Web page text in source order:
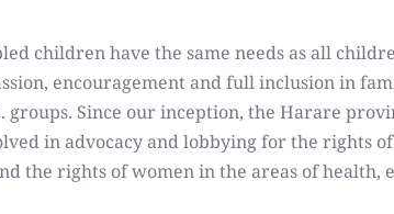
children have the same needs as all
encouragement and full inclusion in
groups. Since our inception, the Harare
in advocacy and lobbying for the rights
the rights of women in the areas of health,